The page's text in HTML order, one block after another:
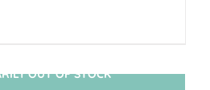
OUT OF STOCK